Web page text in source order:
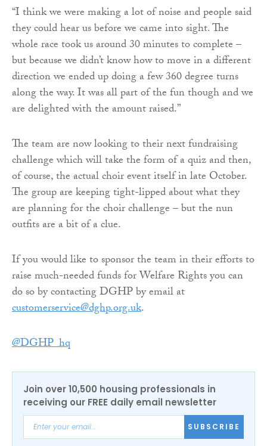
“I think we were making a lot of noise and people said
they could hear us before we came into sight. The
whole race took us around 30 minutes to complete –
but because we didn’t know how to move in a different
direction we ended up doing a few 360 degree turns
along the way. It was all part of the fun though and we
are delighted with the amount raised.”
The team are now looking to their next fundraising
challenge which will take the form of a quiz and then,
of course, the actual choir event itself in late October.
The group are keeping tight-lipped about what they
are planning for the choir challenge – but the nun
outfits are a bit of a clue.
If you would like to sponsor the team in their efforts to
raise much-needed funds for Welfare Rights you can
do so by contacting DGHP by email at
customerservice@dghp.org.uk.
@DGHP_hq
Join over 10,500 housing professionals in
receiving our FREE daily email newsletter
SUBSCRIBE